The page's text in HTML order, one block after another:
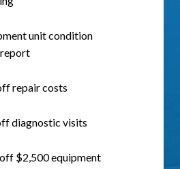
unit condition
report
repair costs
diagnostic visits
$2,500 equipment